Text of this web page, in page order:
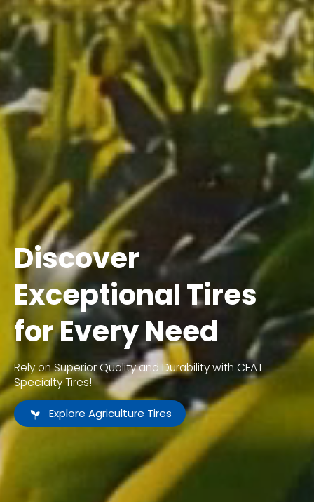
Rely on Superior Quality and Durability with CEAT
Specialty Tires!
Discover
Exceptional Tires
for Every Need
Explore Agriculture Tires